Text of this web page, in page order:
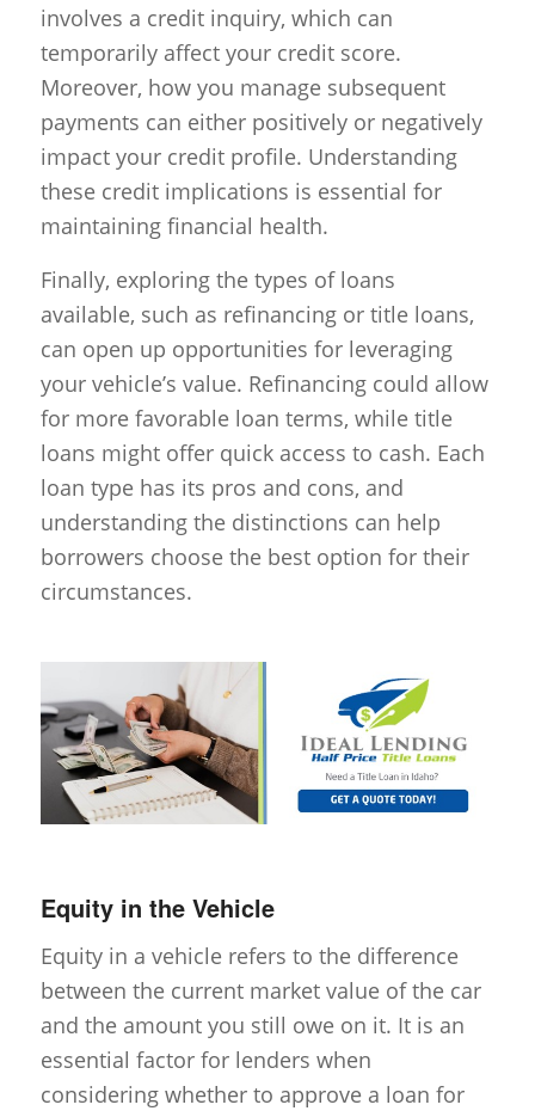
involves a credit inquiry, which can
temporarily affect your credit score.
Moreover, how you manage subsequent
payments can either positively or negatively
impact your credit profile. Understanding
these credit implications is essential for
maintaining financial health.
Finally, exploring the types of loans
available, such as refinancing or title loans,
can open up opportunities for leveraging
your vehicle’s value. Refinancing could allow
for more favorable loan terms, while title
loans might offer quick access to cash. Each
loan type has its pros and cons, and
understanding the distinctions can help
borrowers choose the best option for their
circumstances.
Equity in the Vehicle
Equity in a vehicle refers to the difference
between the current market value of the car
and the amount you still owe on it. It is an
essential factor for lenders when
considering whether to approve a loan for